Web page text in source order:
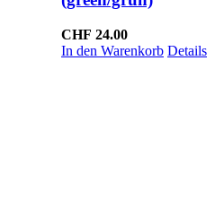
CHF 24.00
In den Warenkorb Details